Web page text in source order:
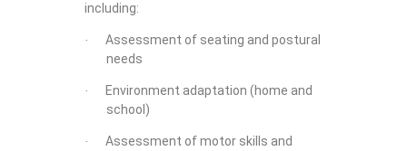
including:
·
Assessment of seating and postural
needs
·
Environment adaptation (home and
school)
·
Assessment of motor skills and